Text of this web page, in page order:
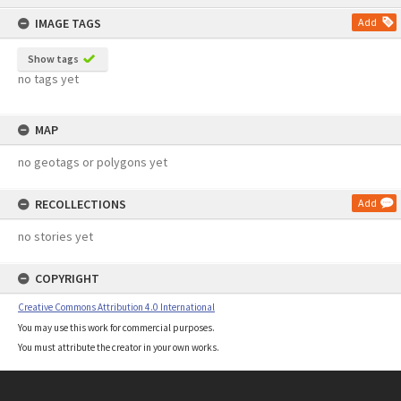
IMAGE TAGS
Add
Show tags
no tags yet
MAP
no geotags or polygons yet
RECOLLECTIONS Add
no stories yet
COPYRIGHT
Creative Commons Attribution 4.0 International
You may use this work for commercial purposes.
You must attribute the creator in your own works.